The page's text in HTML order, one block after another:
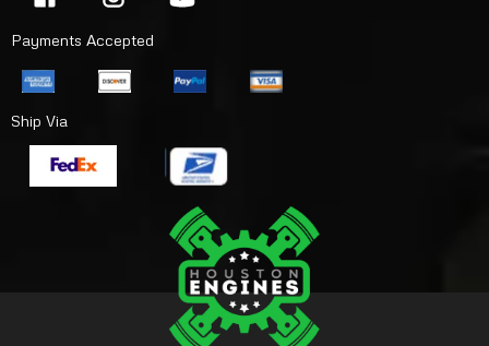
Payments Accepted
Ship Via